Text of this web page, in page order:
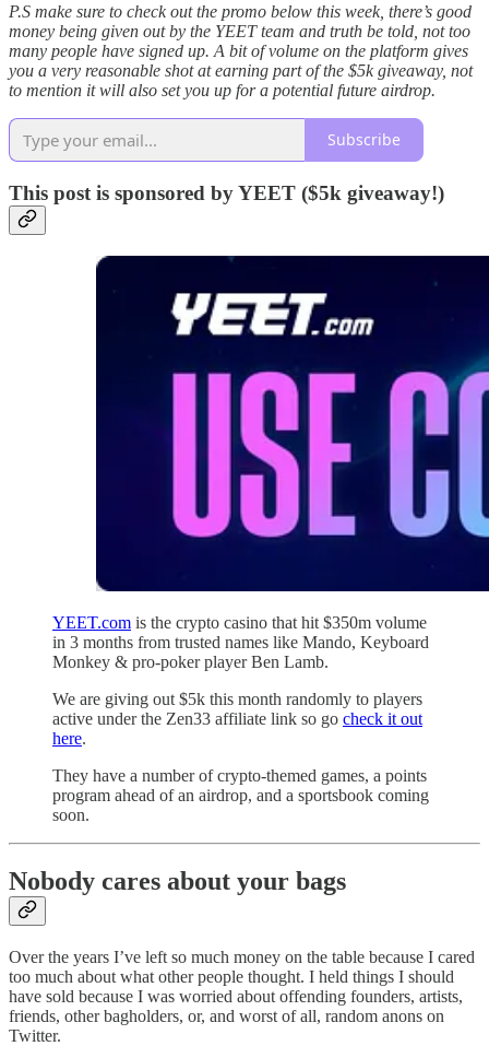
P.S make sure to check out the promo below this week, there’s good
money being given out by the YEET team and truth be told, not too
many people have signed up. A bit of volume on the platform gives
you a very reasonable shot at earning part of the $5k giveaway, not
to mention it will also set you up for a potential future airdrop.
Subscribe
This post is sponsored by YEET ($5k giveaway!)
YEET.com is the crypto casino that hit $350m volume
in 3 months from trusted names like Mando, Keyboard
Monkey & pro-poker player Ben Lamb.
We are giving out $5k this month randomly to players
active under the Zen33 affiliate link so go check it out
here.
They have a number of crypto-themed games, a points
program ahead of an airdrop, and a sportsbook coming
soon.
Nobody cares about your bags
Over the years I’ve left so much money on the table because I cared
too much about what other people thought. I held things I should
have sold because I was worried about offending founders, artists,
friends, other bagholders, or, and worst of all, random anons on
Twitter.